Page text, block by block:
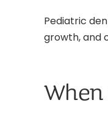
Pediatric
growth, and